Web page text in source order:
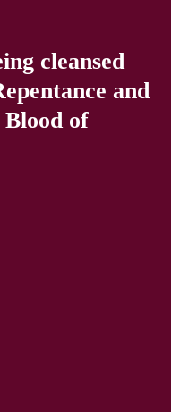
cleansed
and
of